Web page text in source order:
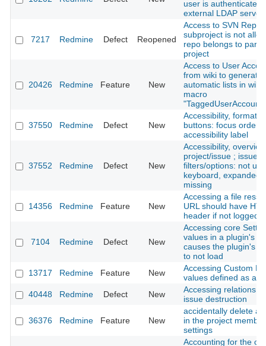
user is authenticated
external LDAP server
7217 Redmine Defect Reopened
Access to SVN
subproject is not
repo belongs to
project
20426 Redmine Feature New
Access to User
from wiki to generate
automatic lists in wiki
macro
37550 Redmine Defect New
Accessibility,
buttons: focus order /
accessibility label
37552 Redmine Defect New
Accessibility, overview
project/issue ; issues
filters/options: not
keyboard, expanded-
missing
14356 Redmine Feature New
Accessing a file
URL should have
header if not logged
7104 Redmine Defect New
Accessing core
values in a plugin's
causes the plugin's
to not load
13717
Redmine Feature New
Accessing Custom
values defined as a
40448
Redmine Defect New
Accessing relations
issue destruction
36376 Redmine Feature New
accidentally delete a
in the project member
settings
Accounting for the